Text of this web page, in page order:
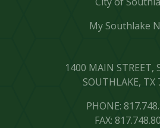
My Southlake
1400 MAIN STREET,
SOUTHLAKE, TX
PHONE:
FAX: